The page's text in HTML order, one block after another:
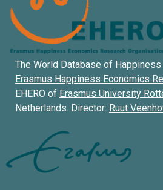
The World Database of
Erasmus Happiness Economics
EHERO of Erasmus University
Netherlands. Director: Ruut